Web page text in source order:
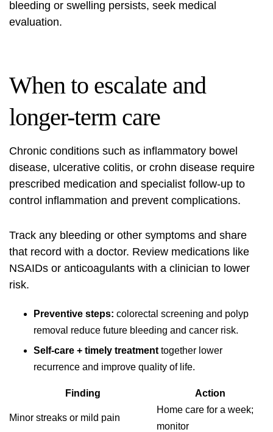
bleeding or swelling persists, seek medical
evaluation.
When to escalate and
longer-term care
Chronic conditions such as inflammatory bowel
disease, ulcerative colitis, or crohn disease require
prescribed medication and specialist follow-up to
control inflammation and prevent complications.
Track any bleeding or other symptoms and share
that record with a doctor. Review medications like
NSAIDs or anticoagulants with a clinician to lower
risk.
Preventive steps: colorectal screening and polyp
removal reduce future bleeding and cancer risk.
Self-care + timely treatment together lower
recurrence and improve quality of life.
Finding Action
Minor streaks or mild pain
Home care for a week;
monitor